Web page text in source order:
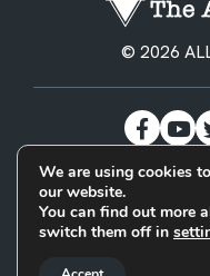
© 2026
BECOME A PATREON
We are using cookies
our website.
You can find out more
switch them off in